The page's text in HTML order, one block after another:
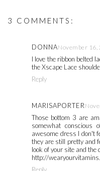
3 COMMENTS:
DONNANovember 16,
I love the ribbon belted
the Xscape Lace
Reply
MARISAPORTER
Those bottom 3 are
somewhat
awesome dress I don't
they are still pretty and
look of your site and the
http://